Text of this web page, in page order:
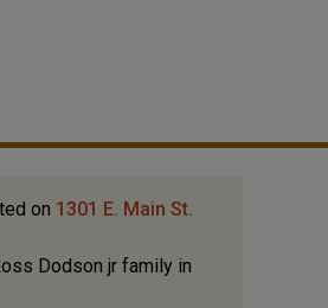
on 1301 E. Main St.
Dodson jr family in